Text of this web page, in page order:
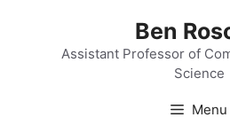
Ben
Assistant Professor of
Science
Menu